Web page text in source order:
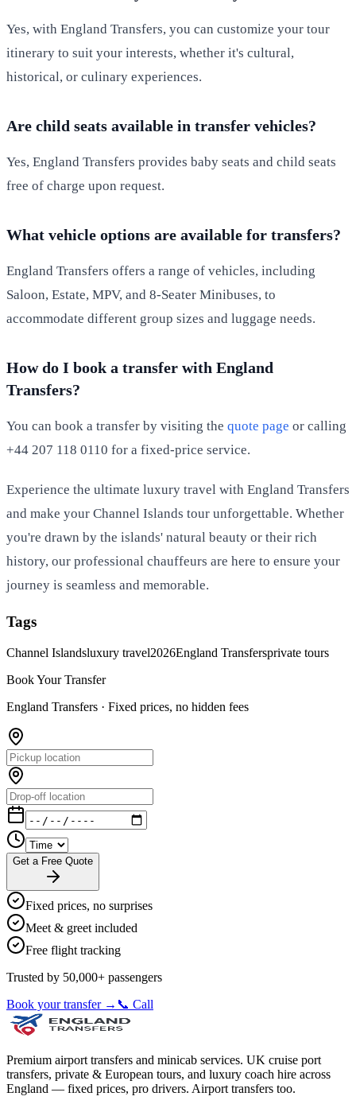
Yes, with England Transfers, you can customize your tour
itinerary to suit your interests, whether it's cultural,
historical, or culinary experiences.
Are child seats available in transfer vehicles?
Yes, England Transfers provides baby seats and child seats
free of charge upon request.
What vehicle options are available for transfers?
England Transfers offers a range of vehicles, including
Saloon, Estate, MPV, and 8-Seater Minibuses, to
accommodate different group sizes and luggage needs.
How do I book a transfer with England
Transfers?
You can book a transfer by visiting the quote page or calling
+44 207 118 0110 for a fixed-price service.
Experience the ultimate luxury travel with England Transfers
and make your Channel Islands tour unforgettable. Whether
you're drawn by the islands' natural beauty or their rich
history, our professional chauffeurs are here to ensure your
journey is seamless and memorable.
Tags
Channel Islandsluxury travel2026England Transfersprivate tours
Book Your Transfer
England Transfers · Fixed prices, no hidden fees
Get a Free Quote
Fixed prices, no surprises
Meet & greet included
Free flight tracking
Trusted by 50,000+ passengers
Book your transfer → 📞 Call
Premium airport transfers and minicab services. UK cruise port
transfers, private & European tours, and luxury coach hire across
England — fixed prices, pro drivers. Airport transfers too.